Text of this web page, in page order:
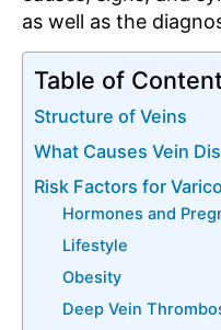
as well as the
Table of
Structure of Veins
What Causes Vein
Risk Factors for
Hormones and
Lifestyle
Obesity
Deep Vein